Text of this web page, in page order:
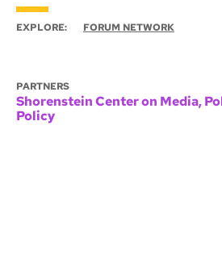
EXPLORE: FORUM NETWORK
PARTNERS
Shorenstein Center on Media,
Policy